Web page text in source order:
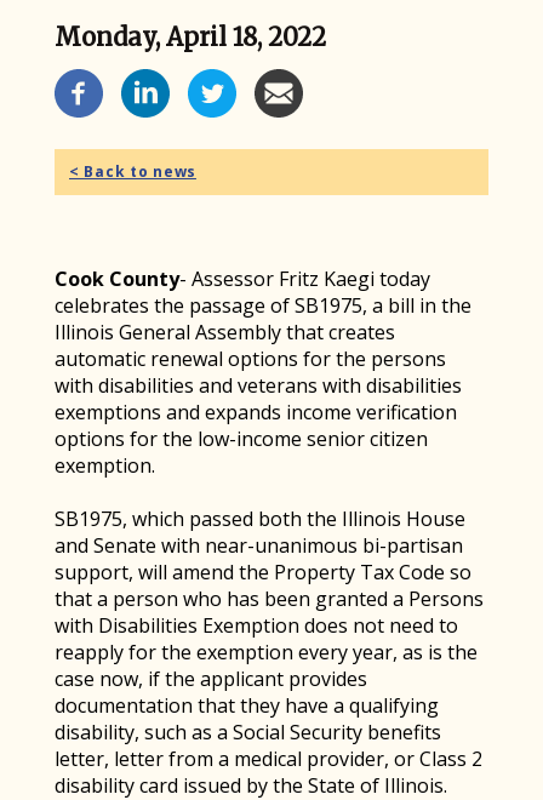
Monday, April 18, 2022
News Social Media
< Back to news
Cook County- Assessor Fritz Kaegi today
celebrates the passage of SB1975, a bill in the
Illinois General Assembly that creates
automatic renewal options for the persons
with disabilities and veterans with disabilities
exemptions and expands income verification
options for the low-income senior citizen
exemption.
SB1975, which passed both the Illinois House
and Senate with near-unanimous bi-partisan
support, will amend the Property Tax Code so
that a person who has been granted a Persons
with Disabilities Exemption does not need to
reapply for the exemption every year, as is the
case now, if the applicant provides
documentation that they have a qualifying
disability, such as a Social Security benefits
letter, letter from a medical provider, or Class 2
disability card issued by the State of Illinois.